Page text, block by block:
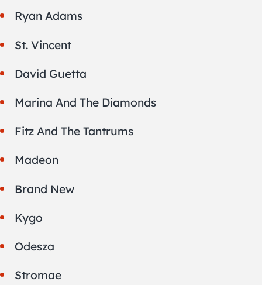
Ryan Adams
St. Vincent
David Guetta
Marina And The Diamonds
Fitz And The Tantrums
Madeon
Brand New
Kygo
Odesza
Stromae